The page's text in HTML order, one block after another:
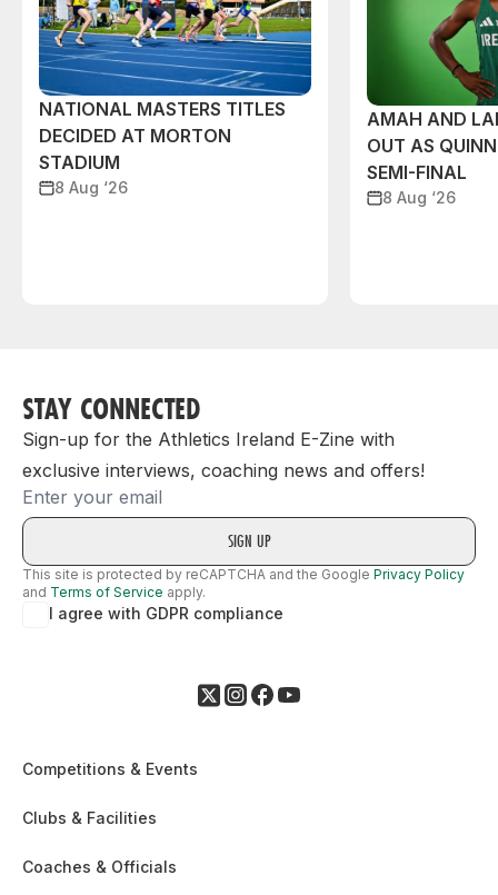
NATIONAL MASTERS TITLES
DECIDED AT MORTON
STADIUM
8 Aug ‘26
AMAH AND
OUT AS
SEMI-FINAL
8 Aug ‘26
STAY CONNECTED
Sign-up for the Athletics Ireland E-Zine with
exclusive interviews, coaching news and offers!
Email
This site is protected by reCAPTCHA and the Google Privacy Policy
and Terms of Service apply.
I agree with GDPR compliance
Competitions & Events
Clubs & Facilities
Coaches & Officials